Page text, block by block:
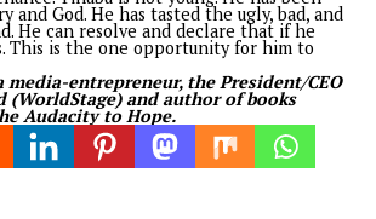
irreversible are his reforms? After all,
end can be counted as victorious.
toughened through exposure to
at home and abroad in search of a
thrown him opportunities and
His journey shares similarities
Despite all past mistakes that
he made it. That is mercy.
including from his ruling party,
and grace can bring Tinubu this